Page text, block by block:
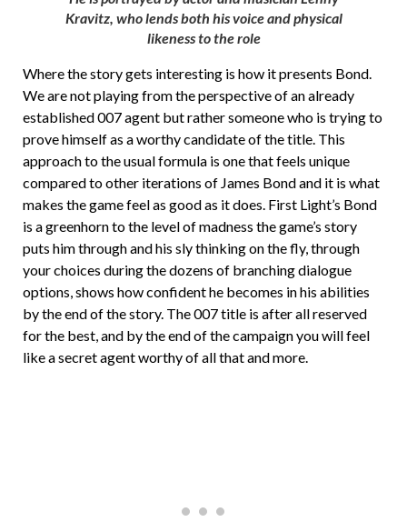
Kravitz, who lends both his voice and physical
likeness to the role
Where the story gets interesting is how it presents Bond.
We are not playing from the perspective of an already
established 007 agent but rather someone who is trying to
prove himself as a worthy candidate of the title. This
approach to the usual formula is one that feels unique
compared to other iterations of James Bond and it is what
makes the game feel as good as it does. First Light’s Bond
is a greenhorn to the level of madness the game’s story
puts him through and his sly thinking on the fly, through
your choices during the dozens of branching dialogue
options, shows how confident he becomes in his abilities
by the end of the story. The 007 title is after all reserved
for the best, and by the end of the campaign you will feel
like a secret agent worthy of all that and more.